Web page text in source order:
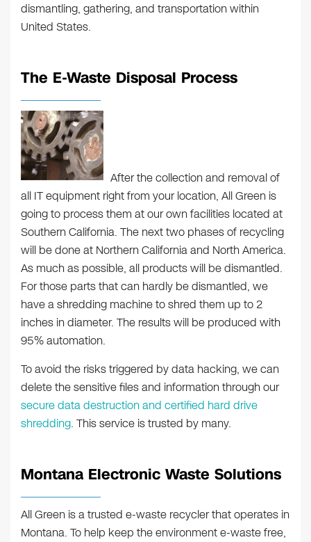
dismantling, gathering, and transportation within
United States.
The E-Waste Disposal Process
After the collection and removal of
all IT equipment right from your location, All Green is
going to process them at our own facilities located at
Southern California. The next two phases of recycling
will be done at Northern California and North America.
As much as possible, all products will be dismantled.
For those parts that can hardly be dismantled, we
have a shredding machine to shred them up to 2
inches in diameter. The results will be produced with
95% automation.
To avoid the risks triggered by data hacking, we can
delete the sensitive files and information through our
secure data destruction and certified hard drive
shredding. This service is trusted by many.
Montana Electronic Waste Solutions
All Green is a trusted e-waste recycler that operates in
Montana. To help keep the environment e-waste free,